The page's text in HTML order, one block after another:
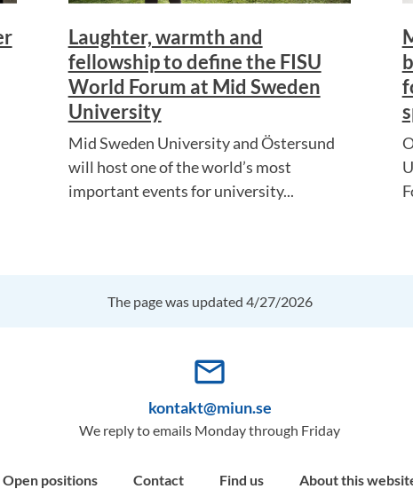
Laughter, warmth and
fellowship to define the FISU
World Forum at Mid Sweden
University
Mid Sweden University and Östersund
will host one of the world’s most
important events for university...
The page was updated 4/27/2026
mail_outline
kontakt@miun.se
We reply to emails Monday through Friday
Open positions Contact Find us About this